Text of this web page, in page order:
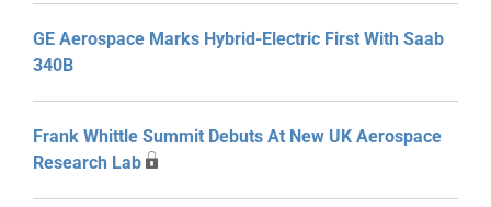
GE Aerospace Marks Hybrid-Electric First With Saab
340B
Frank Whittle Summit Debuts At New UK Aerospace
Research Lab